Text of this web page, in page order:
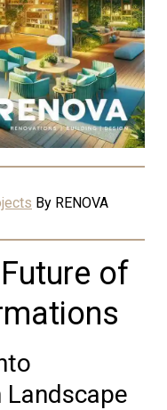
By RENOVA
of
Landscape